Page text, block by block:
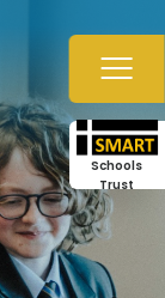
Schools
Trust